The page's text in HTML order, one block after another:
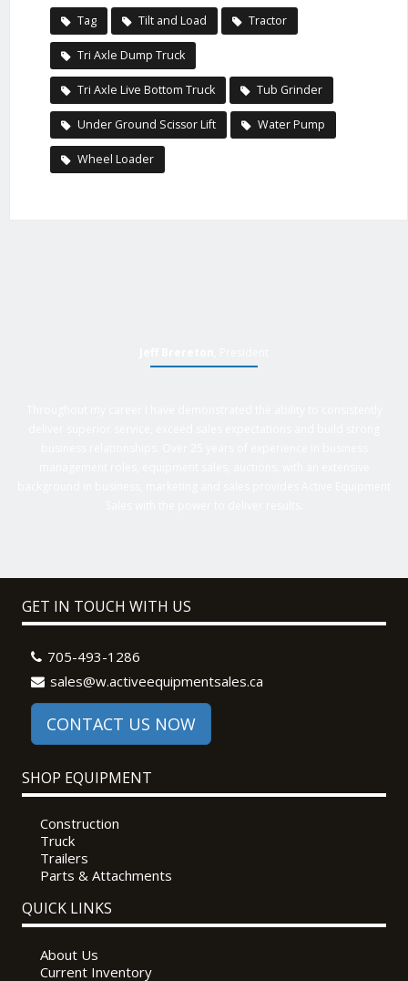
Tag Tilt and Load Tractor
Tri Axle Dump Truck
Tri Axle Live Bottom Truck Tub Grinder
Under Ground Scissor Lift Water Pump
Wheel Loader
GET IN TOUCH WITH US
705-493-1286
sales@w.activeequipmentsales.ca
CONTACT US NOW
SHOP EQUIPMENT
Construction
Truck
Trailers
Parts & Attachments
QUICK LINKS
About Us
Current Inventory